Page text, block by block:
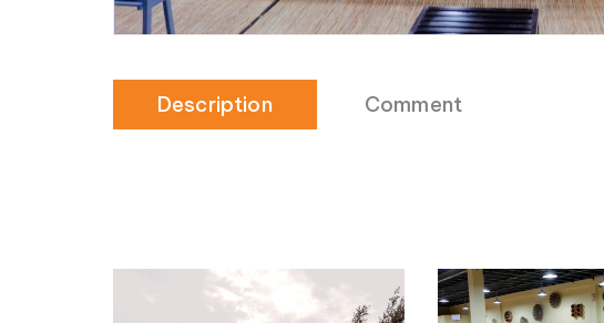
Description Comment